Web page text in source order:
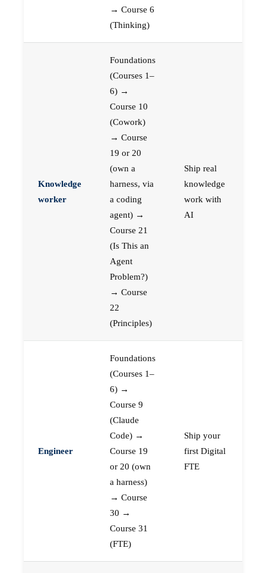
→ Course 6
(Thinking)
Knowledge
worker
Foundations
(Courses 1–
6) →
Course 10
(Cowork)
→ Course
19 or 20
(own a
harness, via
a coding
agent) →
Course 21
(Is This an
Agent
Problem?)
→ Course
22
(Principles)
Ship real
knowledge
work with
AI
Engineer
Foundations
(Courses 1–
6) →
Course 9
(Claude
Code) →
Course 19
or 20 (own
a harness)
→ Course
30 →
Course 31
(FTE)
Ship your
first Digital
FTE